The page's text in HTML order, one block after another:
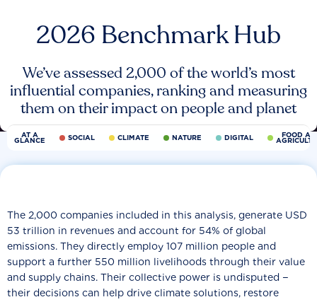
2026 Benchmark Hub
We’ve assessed 2,000 of the world’s most
influential companies, ranking and measuring
them on their impact on people and planet
AT A
GLANCE SOCIAL CLIMATE NATURE DIGITAL FOOD
The 2,000 companies included in this analysis, generate USD
53 trillion in revenues and account for 54% of global
emissions. They directly employ 107 million people and
support a further 550 million livelihoods through their value
and supply chains. Their collective power is undisputed −
their decisions can help drive climate solutions, restore